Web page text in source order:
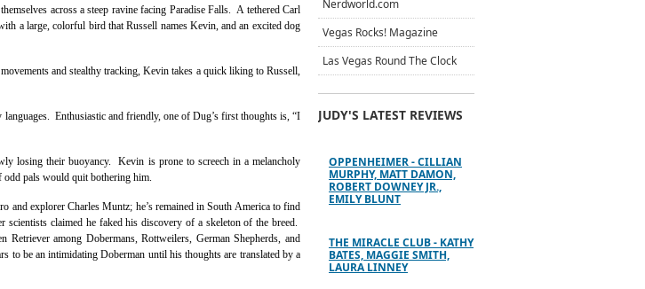
across a steep ravine facing Paradise Falls. A tethered Carl
a large, colorful bird that Russell names Kevin, and an excited dog
and stealthy tracking, Kevin takes a quick liking to Russell,
Enthusiastic and friendly, one of Dug’s first thoughts is, “I
losing their buoyancy. Kevin is prone to screech in a melancholy
pals would quit bothering him.
and explorer Charles Muntz; he’s remained in South America to find
claimed he faked his discovery of a skeleton of the breed.
among Dobermans, Rottweilers, German Shepherds, and
to be an intimidating Doberman until his thoughts are translated by a
Nerdworld.com
Vegas Rocks! Magazine
Las Vegas Round The Clock
JUDY'S LATEST REVIEWS
OPPENHEIMER - CILLIAN
MURPHY, MATT DAMON,
ROBERT DOWNEY JR.,
EMILY BLUNT
THE MIRACLE CLUB - KATHY
BATES, MAGGIE SMITH,
LAURA LINNEY